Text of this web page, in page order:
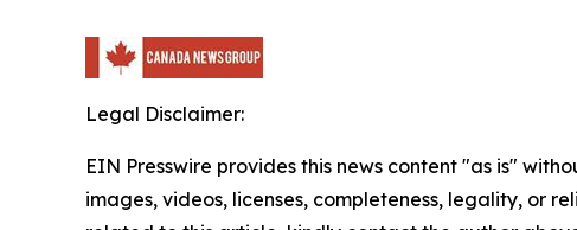
Legal Disclaimer:
EIN Presswire provides this news content "as is"
images, videos, licenses, completeness, legality, or